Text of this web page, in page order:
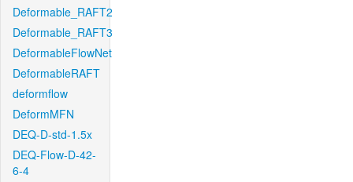
Deformable_RAFT2
Deformable_RAFT3
DeformableFlowNet
DeformableRAFT
deformflow
DeformMFN
DEQ-D-std-1.5x
DEQ-Flow-D-42-
6-4